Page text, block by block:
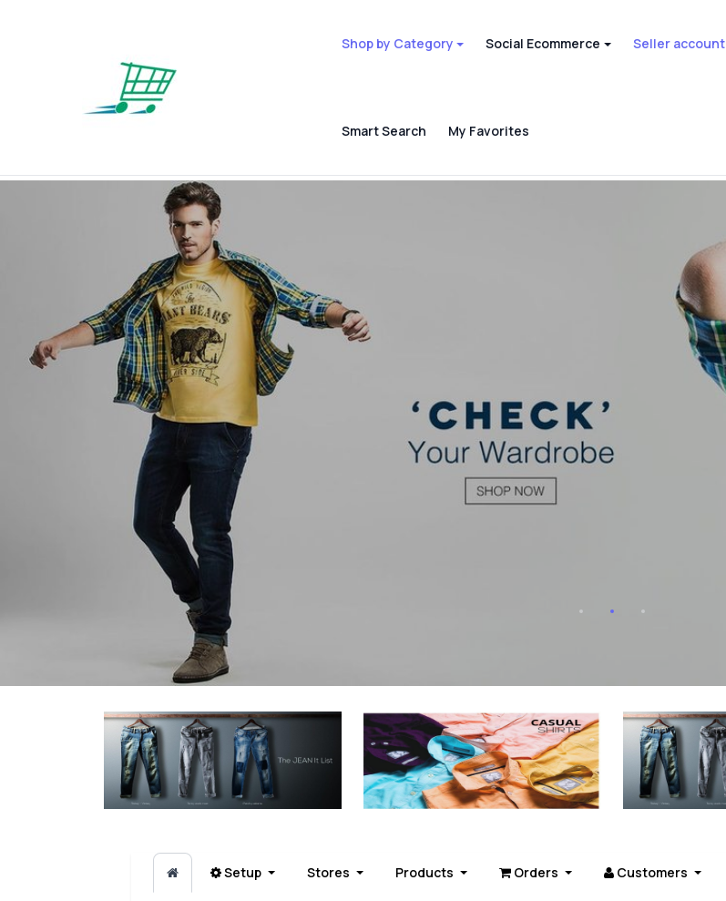
Shop by Category Social Ecommerce Seller account
Smart Search My Favorites
Setup Stores Products Orders Customers